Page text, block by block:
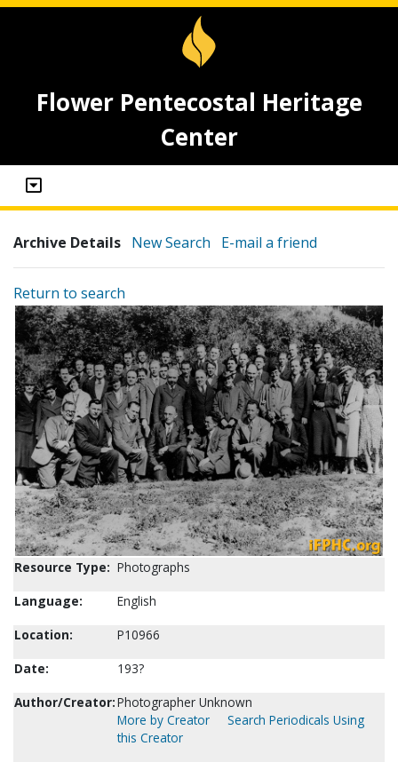
Flower Pentecostal Heritage
Center
Archive Details New Search E-mail a friend
Return to search
Resource Type: Photographs
Language:
English
Location:
P10966
Date:
193?
Author/Creator:Photographer Unknown
More by Creator
Search Periodicals Using
this Creator